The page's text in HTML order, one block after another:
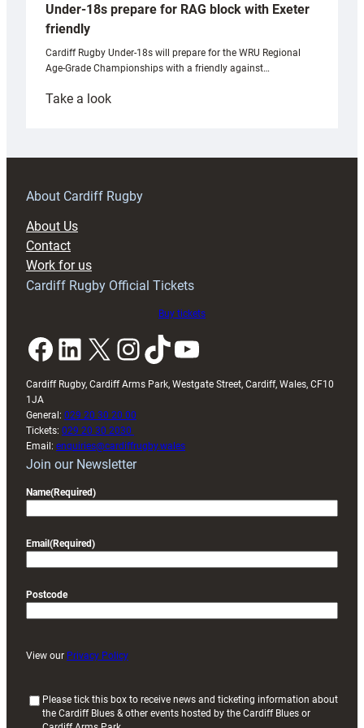
Under-18s prepare for RAG block with Exeter
friendly
Cardiff Rugby Under-18s will prepare for the WRU Regional
Age-Grade Championships with a friendly against…
Take a look:
prepare
RAG
About Cardiff Rugby
About Us
Contact
Work for us
Cardiff Rugby Official Tickets
Buy tickets
Facebook LinkedIn X InstagramTikTok YouTube
Cardiff Rugby, Cardiff Arms Park, Westgate Street, Cardiff, Wales, CF10
1JA
General: 029 20 30 20 00
Tickets: 029 20 30 2030
Email: enquiries@cardiffrugby.wales
Join our Newsletter
Name(Required)
Email (Required)
Postcode
View our Privacy Policy
Please tick this box to receive news and ticketing information about
the Cardiff Blues & other events hosted by the Cardiff Blues or